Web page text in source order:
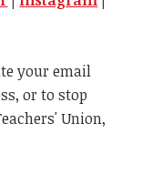
your email
or to stop
Union,